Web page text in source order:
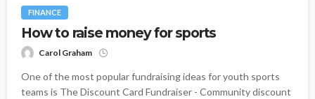
FINANCE
How to raise money for sports
Carol Graham
One of the most popular fundraising ideas for youth sports
teams is The Discount Card Fundraiser - Community discount